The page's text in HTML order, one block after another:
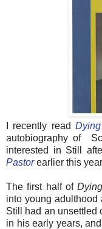
I recently read
autobiography of
interested in Still
Pastorearlier this
The first half of
into young adulthood
Still had an unsettled
in his early years,